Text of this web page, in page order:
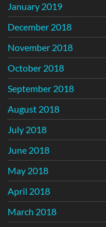
January 2019
December 2018
November 2018
October 2018
September 2018
August 2018
July 2018
June 2018
May 2018
April 2018
March 2018